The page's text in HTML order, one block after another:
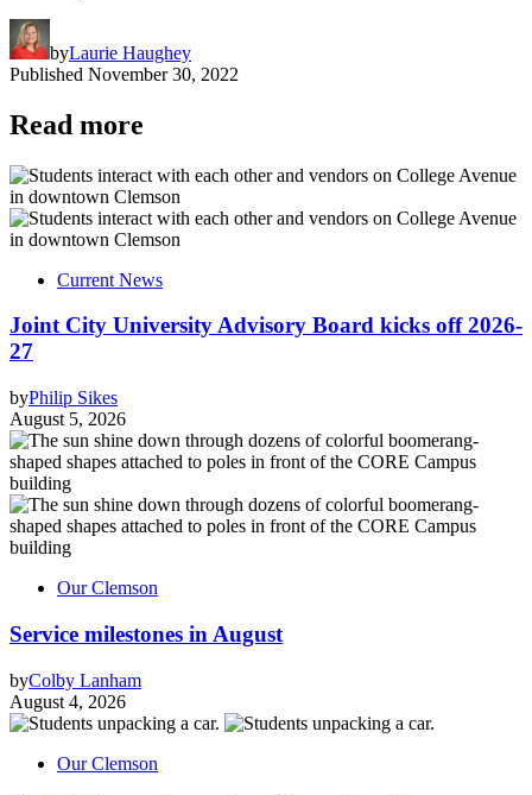
byLaurie Haughey
Published November 30, 2022
Read more
Current News
Joint City University Advisory Board kicks off 2026-
27
byPhilip Sikes
August 5, 2026
Our Clemson
Service milestones in August
byColby Lanham
August 4, 2026
Our Clemson